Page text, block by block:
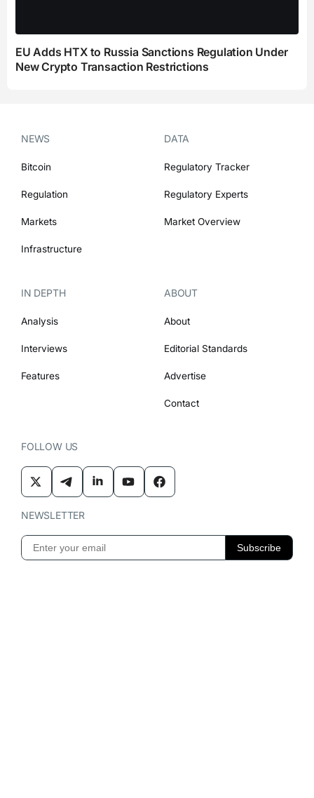
EU Adds HTX to Russia Sanctions Regulation Under
New Crypto Transaction Restrictions
NEWS
Bitcoin
Regulation
Markets
Infrastructure
DATA
Regulatory Tracker
Regulatory Experts
Market Overview
IN DEPTH
Analysis
Interviews
Features
ABOUT
About
Editorial Standards
Advertise
Contact
FOLLOW US
NEWSLETTER